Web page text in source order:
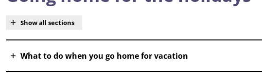
Show all sections
What to do when you go home for vacation